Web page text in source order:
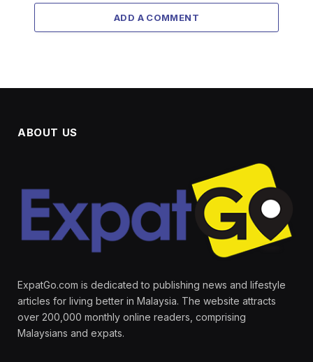
ADD A COMMENT
ABOUT US
ExpatGo.com is dedicated to publishing news and lifestyle
articles for living better in Malaysia. The website attracts
over 200,000 monthly online readers, comprising
Malaysians and expats.